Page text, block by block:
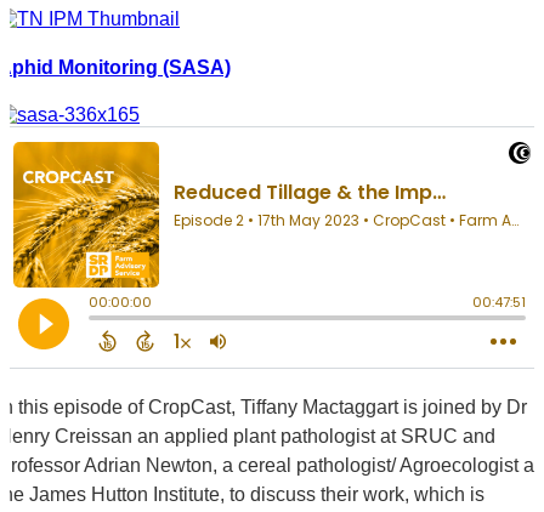
Monitoring (SASA)
this episode of CropCast, Tiffany Mactaggart is joined by Dr
Creissan an applied plant pathologist at SRUC and
Adrian Newton, a cereal pathologist/ Agroecologist at
James Hutton Institute, to discuss their work, which is